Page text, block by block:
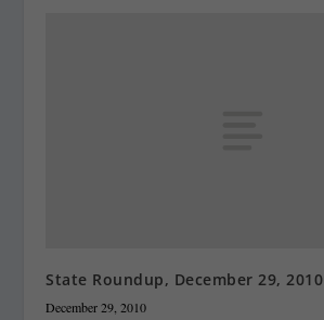
State Roundup, December 29, 2010
December 29, 2010